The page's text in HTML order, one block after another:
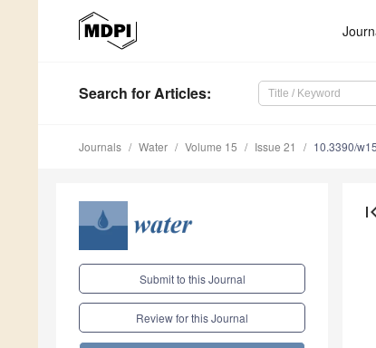
Search for Articles:
Journals Water Volume 15 Issue 21 10.3390/
Submit to this Journal
Review for this Journal